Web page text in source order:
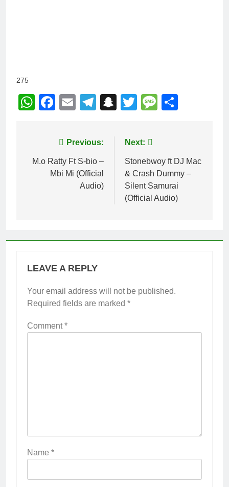
275
WhatsApp
Facebook
EmailTelegram
Snapchat
TwitterMessage
navigation
Previous:
M.o Ratty Ft S-bio –
Mbi Mi (Official
Audio)
Next:
Stonebwoy ft DJ Mac
& Crash Dummy –
Silent Samurai
(Official Audio)
LEAVE A REPLY
Your email address will not be published.
Required fields are marked *
Comment*
Name *